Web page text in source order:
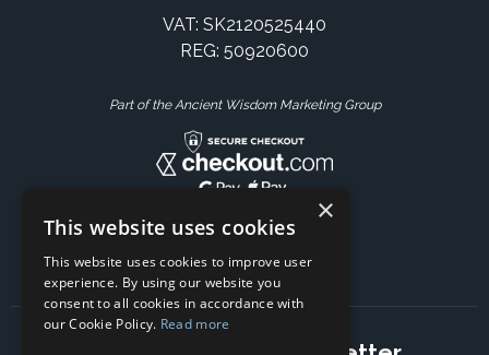
VAT: SK2120525440
REG: 50920600
Part of the Ancient Wisdom Marketing Group
×
This website uses cookies
This website uses cookies to improve user
experience. By using our website you
consent to all cookies in accordance with
our Cookie Policy. Read more